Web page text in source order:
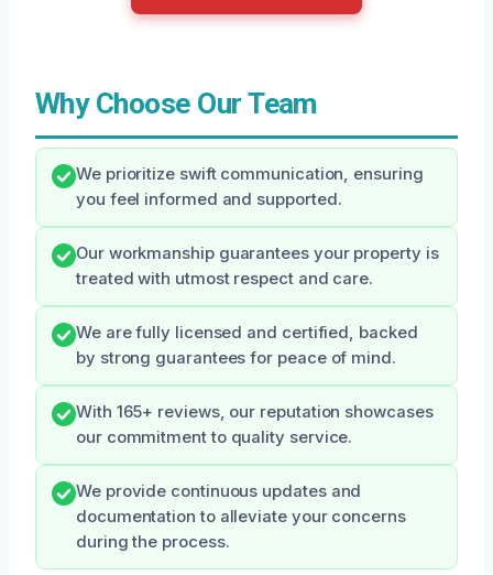
Why Choose Our Team
We prioritize swift communication, ensuring
you feel informed and supported.
Our workmanship guarantees your property is
treated with utmost respect and care.
We are fully licensed and certified, backed
by strong guarantees for peace of mind.
With 165+ reviews, our reputation showcases
our commitment to quality service.
We provide continuous updates and
documentation to alleviate your concerns
during the process.